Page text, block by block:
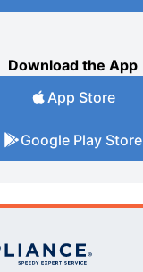
Download the App
App Store
Google Play Store